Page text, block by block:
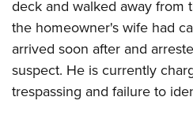
Firearm Training
NRA Marksmanship Qualification
Women On Target® Instructional
Become An NRA Instructor
Youth Education Summit
Adventure Camp
Youth Hunter Education
National Junior Shooting Camps
deck and walked away from
the homeowner's wife had
arrived soon after and
suspect. He is currently
trespassing and failure to